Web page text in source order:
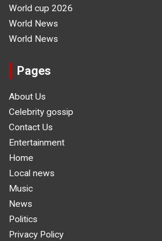
World cup 2026
World News
World News
Pages
About Us
Celebrity gossip
Contact Us
Entertainment
Home
Local news
Music
News
Politics
Privacy Policy